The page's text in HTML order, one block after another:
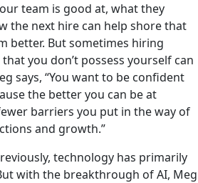
team is good at, what they
the next hire can help shore that
better. But sometimes hiring
you don’t possess yourself can
says, “You want to be confident
the better you can be at
barriers you put in the way of
and growth.”
technology has primarily
with the breakthrough of AI, Meg